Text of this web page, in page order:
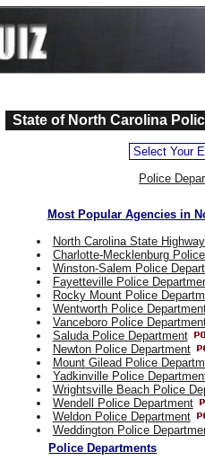
State of North Carolina
Police
Most Popular Agencies in
North Carolina State
Charlotte-Mecklenburg
Winston-Salem Police
Fayetteville Police
Rocky Mount Police
Wentworth Police
Vanceboro Police
Saluda Police Department
Newton Police Department
Mount Gilead Police
Yadkinville Police
Wrightsville Beach Police
Wendell Police Department
Weldon Police Department
Weddington Police
Police Departments